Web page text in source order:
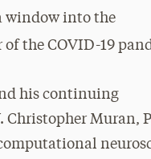
window into the
of the COVID-19
his continuing
Christopher Muran,